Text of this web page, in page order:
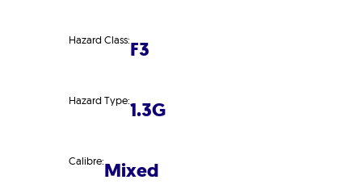
Hazard Class:F3
Hazard Type:1.3G
Calibre:Mixed